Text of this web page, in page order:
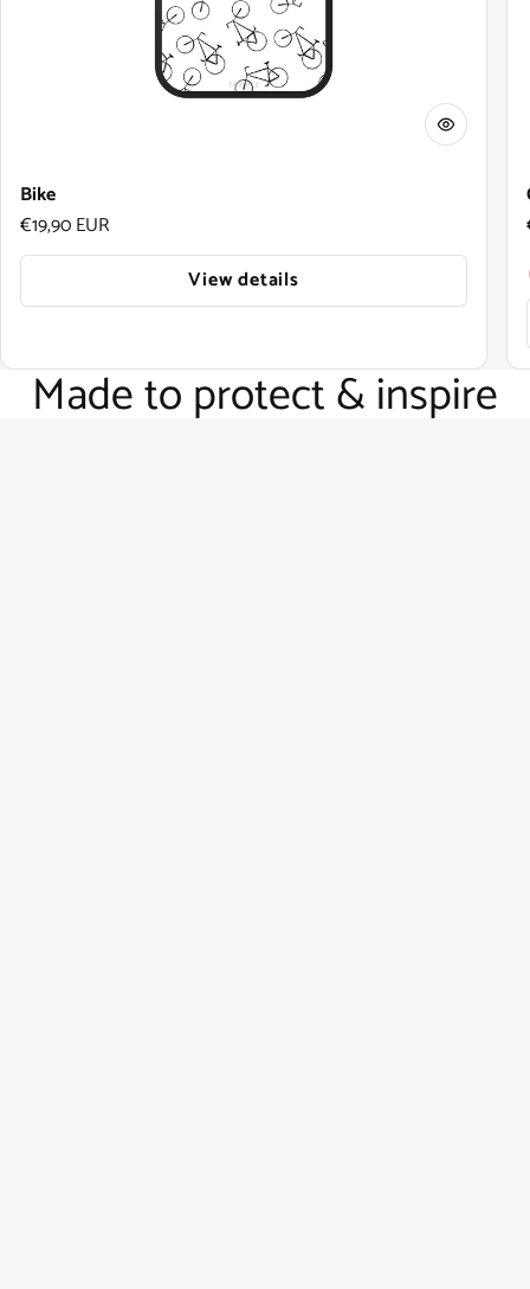
Bike
Regular price
€19,90 EUR
View details
Made to protect & inspire